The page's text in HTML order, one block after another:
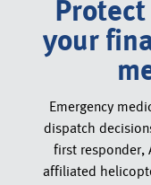
your
Emergency
dispatch
first responder,
affiliated